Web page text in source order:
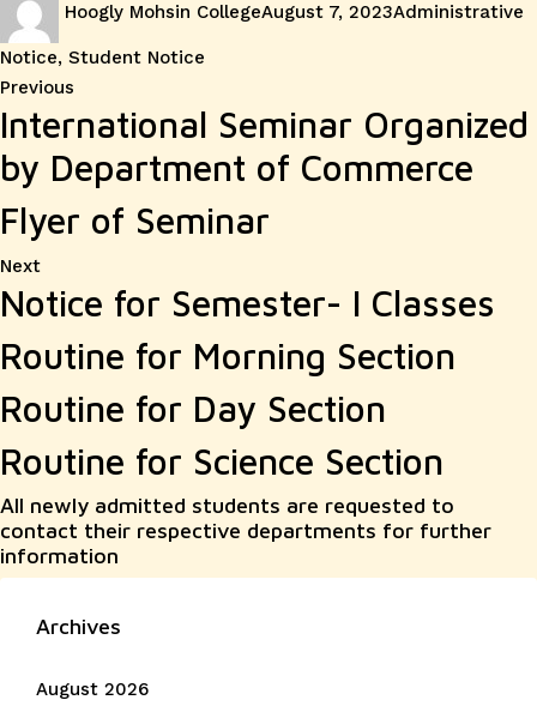
Hoogly Mohsin CollegeAugust 7, 2023Administrative
Notice, Student Notice
Post
navigation
Previous
post:
International Seminar Organized
by Department of Commerce
Flyer of Seminar
NextNext
post:
Notice for Semester- I Classes
Routine for Morning Section
Routine for Day Section
Routine for Science Section
All newly admitted students are requested to
contact their respective departments for further
information
Archives
August 2026